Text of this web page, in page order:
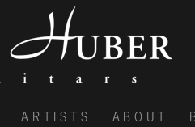
ARTISTS ABOUT